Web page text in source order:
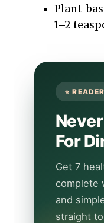
Plant-
1–2
For
Get 7
complete
and
straight